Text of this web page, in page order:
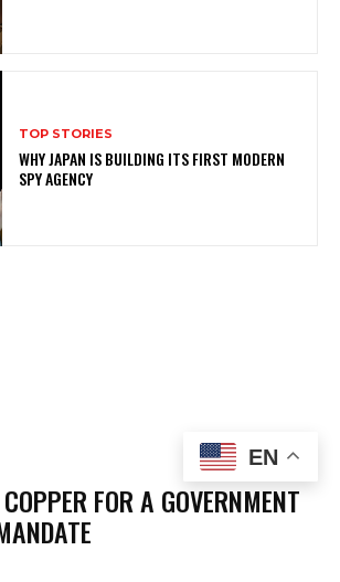
TOP STORIES
WHY JAPAN IS BUILDING ITS FIRST MODERN
SPY AGENCY